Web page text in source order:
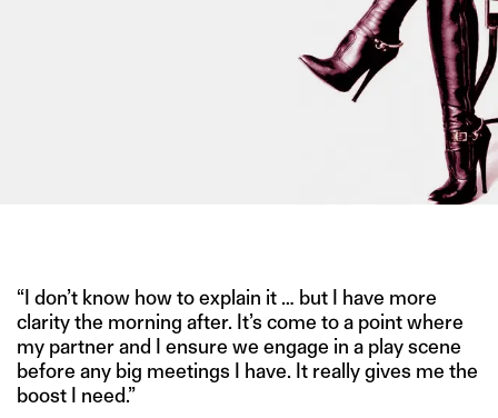
“I don’t know how to explain it … but I have more
clarity the morning after. It’s come to a point where
my partner and I ensure we engage in a play scene
before any big meetings I have. It really gives me the
boost I need.”